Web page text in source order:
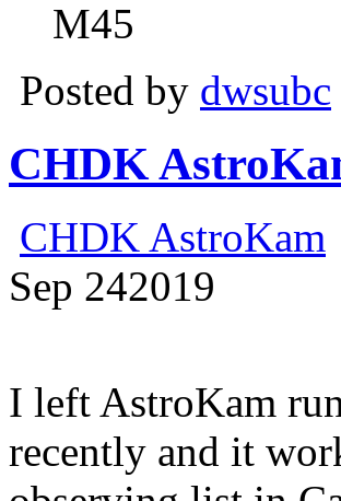
M45
Posted by dwsubc
CHDK
CHDK AstroKam
Sep 242019
I left AstroKam
recently and it